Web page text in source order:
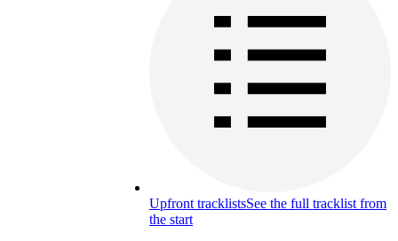
Upfront tracklistsSee the full tracklist from
the start